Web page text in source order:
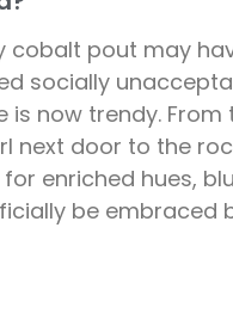
cobalt pout may
socially
is now trendy. From
next door to the
enriched hues,
be embraced